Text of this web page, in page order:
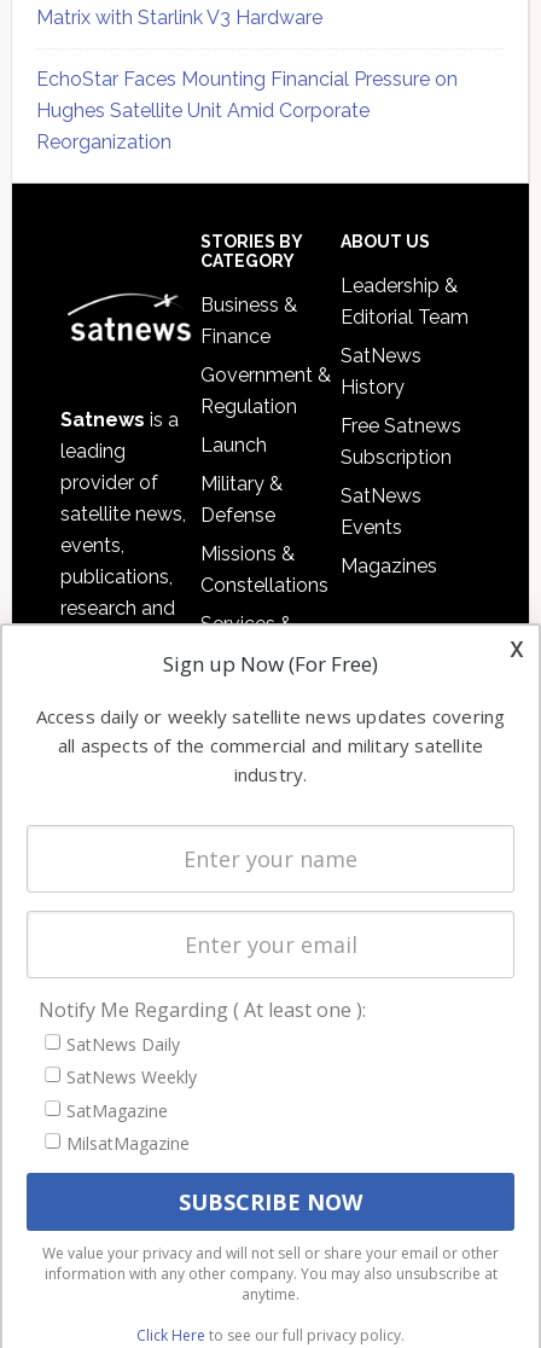
Matrix with Starlink V3 Hardware
EchoStar Faces Mounting Financial Pressure on
Hughes Satellite Unit Amid Corporate
Reorganization
Satnews is a
leading
provider of
satellite news,
events,
publications,
research and
commercial
enterprises
STORIES BY
CATEGORY
Business &
Finance
Government &
Regulation
Launch
Military &
Defense
Missions &
Constellations
Services &
Applications
Automation &
Ground
Systems
Spectrum &
Licensing
Startups &
Business
ABOUT US
Leadership &
Editorial Team
SatNews
History
Free Satnews
Subscription
SatNews
Events
Magazines
NAVIGATION
Latest Stories
Magazines
Events
We use cookies to ensure that we give you the best
experience on our website. If you continue to use this site we
will assume that you are happy with it.
Ok
Privacy policy
x
Sign up Now (For Free)
Access daily or weekly satellite news updates covering
all aspects of the commercial and military satellite
industry.
Notify Me Regarding ( At least one ):
SatNews Daily
SatNews Weekly
SatMagazine
MilsatMagazine
We value your privacy and will not sell or share your email or other
information with any other company. You may also unsubscribe at
anytime.
Click Here to see our full privacy policy.